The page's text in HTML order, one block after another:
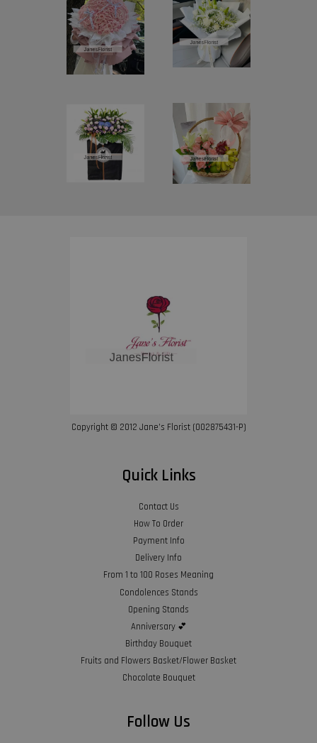
Copyright © 2012 Jane’s Florist (002875431-P)
Quick Links
Contact Us
How To Order
Payment Info
Delivery Info
From 1 to 100 Roses Meaning
Condolences Stands
Opening Stands
Anniversary 💕
Birthday Bouquet
Fruits and Flowers Basket/Flower Basket
Chocolate Bouquet
Follow Us